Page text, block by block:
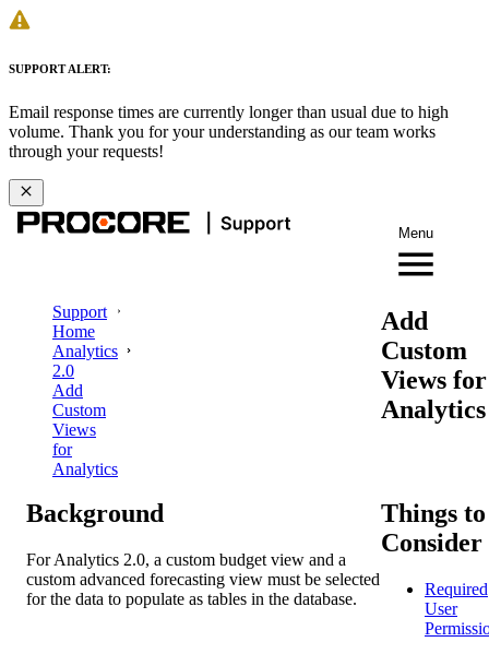
SUPPORT ALERT:
Email response times are currently longer than usual due to high
volume. Thank you for your understanding as our team works
through your requests!
Menu
Support
Home
Analytics
2.0
Add
Custom
Views
for
Analytics
Add
Custom
Views for
Analytics
Background
For Analytics 2.0, a custom budget view and a
custom advanced forecasting view must be selected
for the data to populate as tables in the database.
Things to
Consider
Required
User